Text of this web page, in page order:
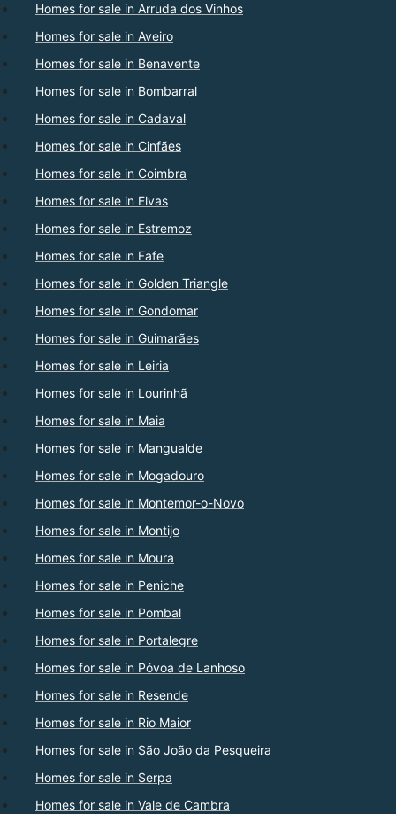
Homes for sale in Arruda dos Vinhos
Homes for sale in Aveiro
Homes for sale in Benavente
Homes for sale in Bombarral
Homes for sale in Cadaval
Homes for sale in Cinfães
Homes for sale in Coimbra
Homes for sale in Elvas
Homes for sale in Estremoz
Homes for sale in Fafe
Homes for sale in Golden Triangle
Homes for sale in Gondomar
Homes for sale in Guimarães
Homes for sale in Leiria
Homes for sale in Lourinhã
Homes for sale in Maia
Homes for sale in Mangualde
Homes for sale in Mogadouro
Homes for sale in Montemor-o-Novo
Homes for sale in Montijo
Homes for sale in Moura
Homes for sale in Peniche
Homes for sale in Pombal
Homes for sale in Portalegre
Homes for sale in Póvoa de Lanhoso
Homes for sale in Resende
Homes for sale in Rio Maior
Homes for sale in São João da Pesqueira
Homes for sale in Serpa
Homes for sale in Vale de Cambra